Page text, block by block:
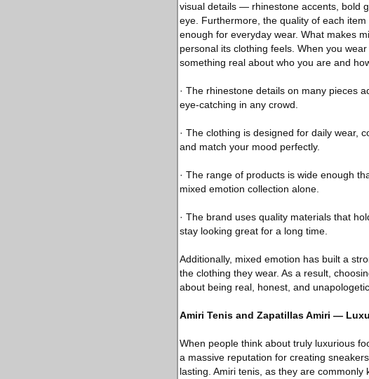
visual details — rhinestone accents, bold
eye. Furthermore, the quality of each
enough for everyday wear. What makes
personal its clothing feels. When you
something real about who you are and
· The rhinestone details on many pieces
eye-catching in any crowd.
· The clothing is designed for daily wear,
and match your mood perfectly.
· The range of products is wide enough
mixed emotion collection alone.
· The brand uses quality materials that
stay looking great for a long time.
Additionally, mixed emotion has built a
the clothing they wear. As a result,
about being real, honest, and
Amiri Tenis and Zapatillas Amiri —
When people think about truly luxurious
a massive reputation for creating
lasting. Amiri tenis, as they are